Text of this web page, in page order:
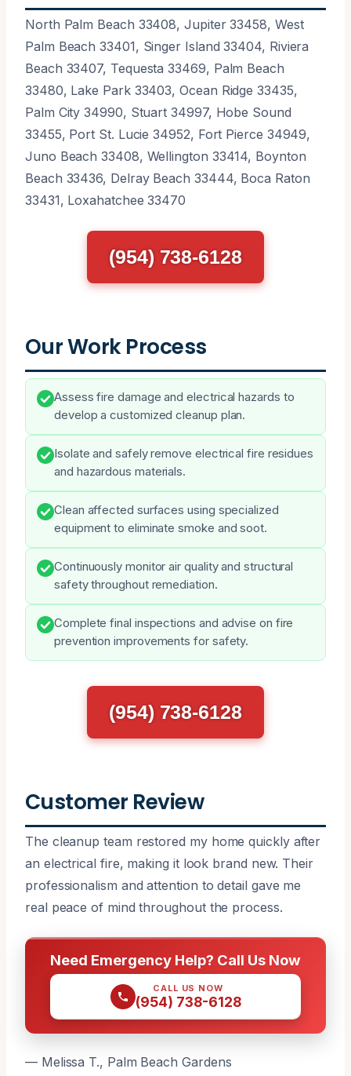
North Palm Beach 33408, Jupiter 33458, West
Palm Beach 33401, Singer Island 33404, Riviera
Beach 33407, Tequesta 33469, Palm Beach
33480, Lake Park 33403, Ocean Ridge 33435,
Palm City 34990, Stuart 34997, Hobe Sound
33455, Port St. Lucie 34952, Fort Pierce 34949,
Juno Beach 33408, Wellington 33414, Boynton
Beach 33436, Delray Beach 33444, Boca Raton
33431, Loxahatchee 33470
(954) 738-6128
Our Work Process
Assess fire damage and electrical hazards to
develop a customized cleanup plan.
Isolate and safely remove electrical fire residues
and hazardous materials.
Clean affected surfaces using specialized
equipment to eliminate smoke and soot.
Continuously monitor air quality and structural
safety throughout remediation.
Complete final inspections and advise on fire
prevention improvements for safety.
(954) 738-6128
Customer Review
The cleanup team restored my home quickly after
an electrical fire, making it look brand new. Their
professionalism and attention to detail gave me
real peace of mind throughout the process.
Need Emergency Help? Call Us Now
CALL US NOW
(954) 738-6128
— Melissa T., Palm Beach Gardens